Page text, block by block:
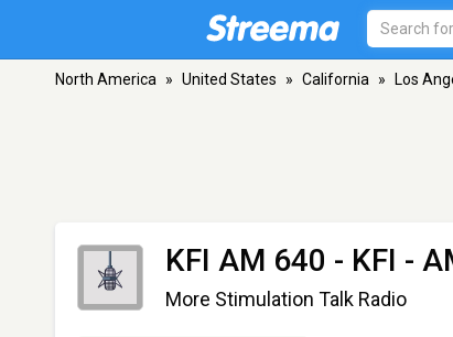
North America » United States » California » Los
KFI AM 640 - KFI -
More Stimulation Talk Radio